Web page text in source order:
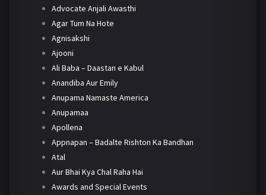
Advocate Anjali Awasthi
Agar Tum Na Hote
Agnisakshi
Ajooni
Ali Baba – Daastan e Kabul
Anandiba Aur Emily
Anupama Namaste America
Anupamaa
Apollena
Appnapan – Badalte Rishton Ka Bandhan
Atal
Aur Bhai Kya Chal Raha Hai
Awards and Special Events